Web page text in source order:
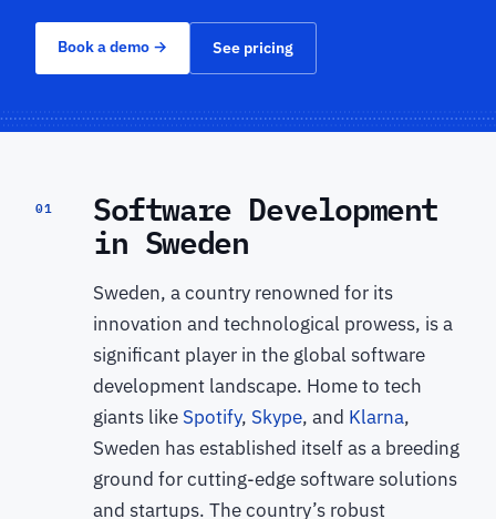
Book a demo → See pricing
01 Software Development
in Sweden
Sweden, a country renowned for its
innovation and technological prowess, is a
significant player in the global software
development landscape. Home to tech
giants like Spotify, Skype, and Klarna,
Sweden has established itself as a breeding
ground for cutting-edge software solutions
and startups. The country’s robust